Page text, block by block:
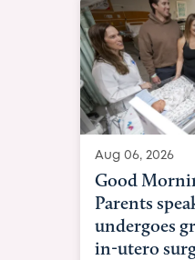
Aug 03, 2026
BBC News
Beltfort:
pioneering
fix 'miracle'